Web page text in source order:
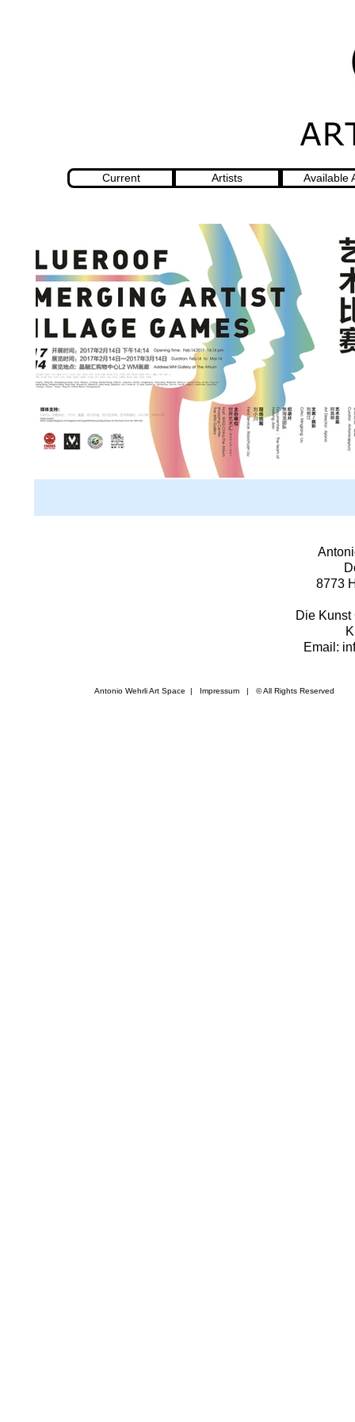
Current Artists Available
Antonio Wehrli Art Space | Impressum ​ | © All Rights Reserved
8773
Die Kunst
Email: